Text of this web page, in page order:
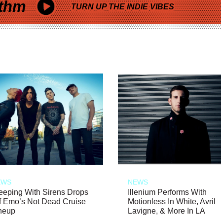
TURN UP THE INDIE VIBES
With Sirens Drops
Emo’s Not Dead Cruise
NEWS
Illenium Performs With
Motionless In White, Avril
Lavigne, & More In LA